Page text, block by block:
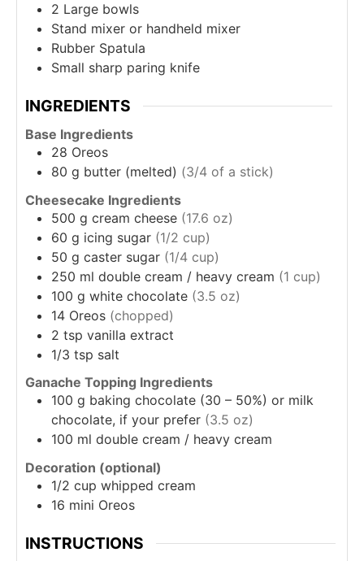
2 Large bowls
Stand mixer or handheld mixer
Rubber Spatula
Small sharp paring knife
INGREDIENTS
Base Ingredients
28 Oreos
80 g butter (melted) (3/4 of a stick)
Cheesecake Ingredients
500 g cream cheese (17.6 oz)
60 g icing sugar (1/2 cup)
50 g caster sugar (1/4 cup)
250 ml double cream / heavy cream (1 cup)
100 g white chocolate (3.5 oz)
14 Oreos (chopped)
2 tsp vanilla extract
1/3 tsp salt
Ganache Topping Ingredients
100 g baking chocolate (30 – 50%) or milk
chocolate, if your prefer (3.5 oz)
100 ml double cream / heavy cream
Decoration (optional)
1/2 cup whipped cream
16 mini Oreos
INSTRUCTIONS